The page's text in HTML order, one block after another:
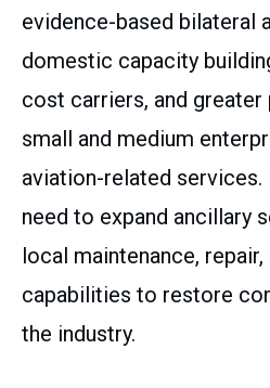
evidence-based bilateral
domestic capacity
cost carriers, and
small and medium
aviation-related
need to expand ancillary
local maintenance,
capabilities to restore
the industry.